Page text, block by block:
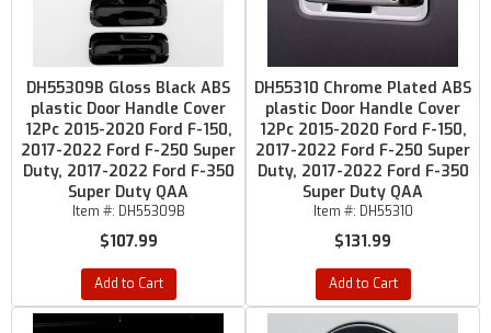
DH55309B Gloss Black ABS
plastic Door Handle Cover
12Pc 2015-2020 Ford F-150,
2017-2022 Ford F-250 Super
Duty, 2017-2022 Ford F-350
Super Duty QAA
Item #: DH55309B
$107.99
Add to Cart
DH55310 Chrome Plated ABS
plastic Door Handle Cover
12Pc 2015-2020 Ford F-150,
2017-2022 Ford F-250 Super
Duty, 2017-2022 Ford F-350
Super Duty QAA
Item #: DH55310
$131.99
Add to Cart